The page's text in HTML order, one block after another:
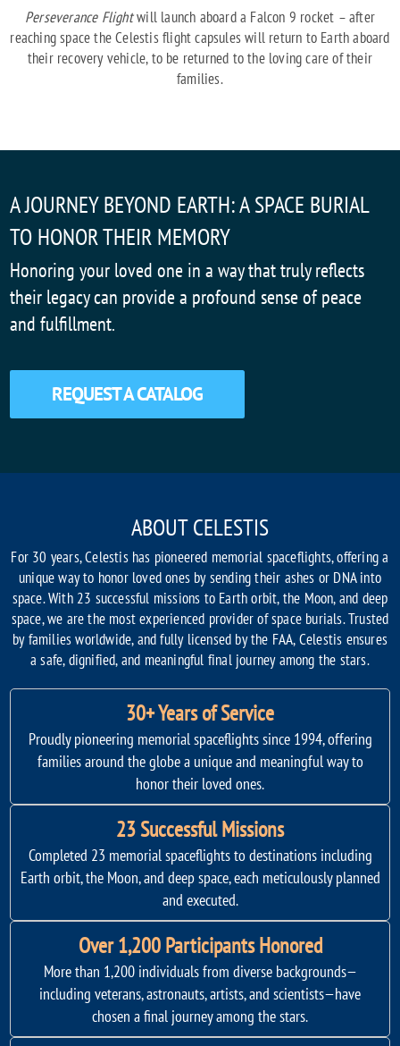
Perseverance Flightwill launch aboard a Falcon 9 rocket – after
reaching space the Celestis flight capsules will return to Earth aboard
their recovery vehicle, to be returned to the loving care of their
families.
A JOURNEY BEYOND EARTH: A SPACE BURIAL
TO HONOR THEIR MEMORY
Honoring your loved one in a way that truly reflects
their legacy can provide a profound sense of peace
and fulfillment.
REQUEST A CATALOG
ABOUT CELESTIS
For 30 years, Celestis has pioneered memorial spaceflights, offering a
unique way to honor loved ones by sending their ashes or DNA into
space. With 23 successful missions to Earth orbit, the Moon, and deep
space, we are the most experienced provider of space burials. Trusted
by families worldwide, and fully licensed by the FAA, Celestis ensures
a safe, dignified, and meaningful final journey among the stars.
30+ Years of Service
Proudly pioneering memorial spaceflights since 1994, offering
families around the globe a unique and meaningful way to
honor their loved ones.
23 Successful Missions
Completed 23 memorial spaceflights to destinations including
Earth orbit, the Moon, and deep space, each meticulously planned
and executed.
Over 1,200 Participants Honored
More than 1,200 individuals from diverse backgrounds—
including veterans, astronauts, artists, and scientists—have
chosen a final journey among the stars.